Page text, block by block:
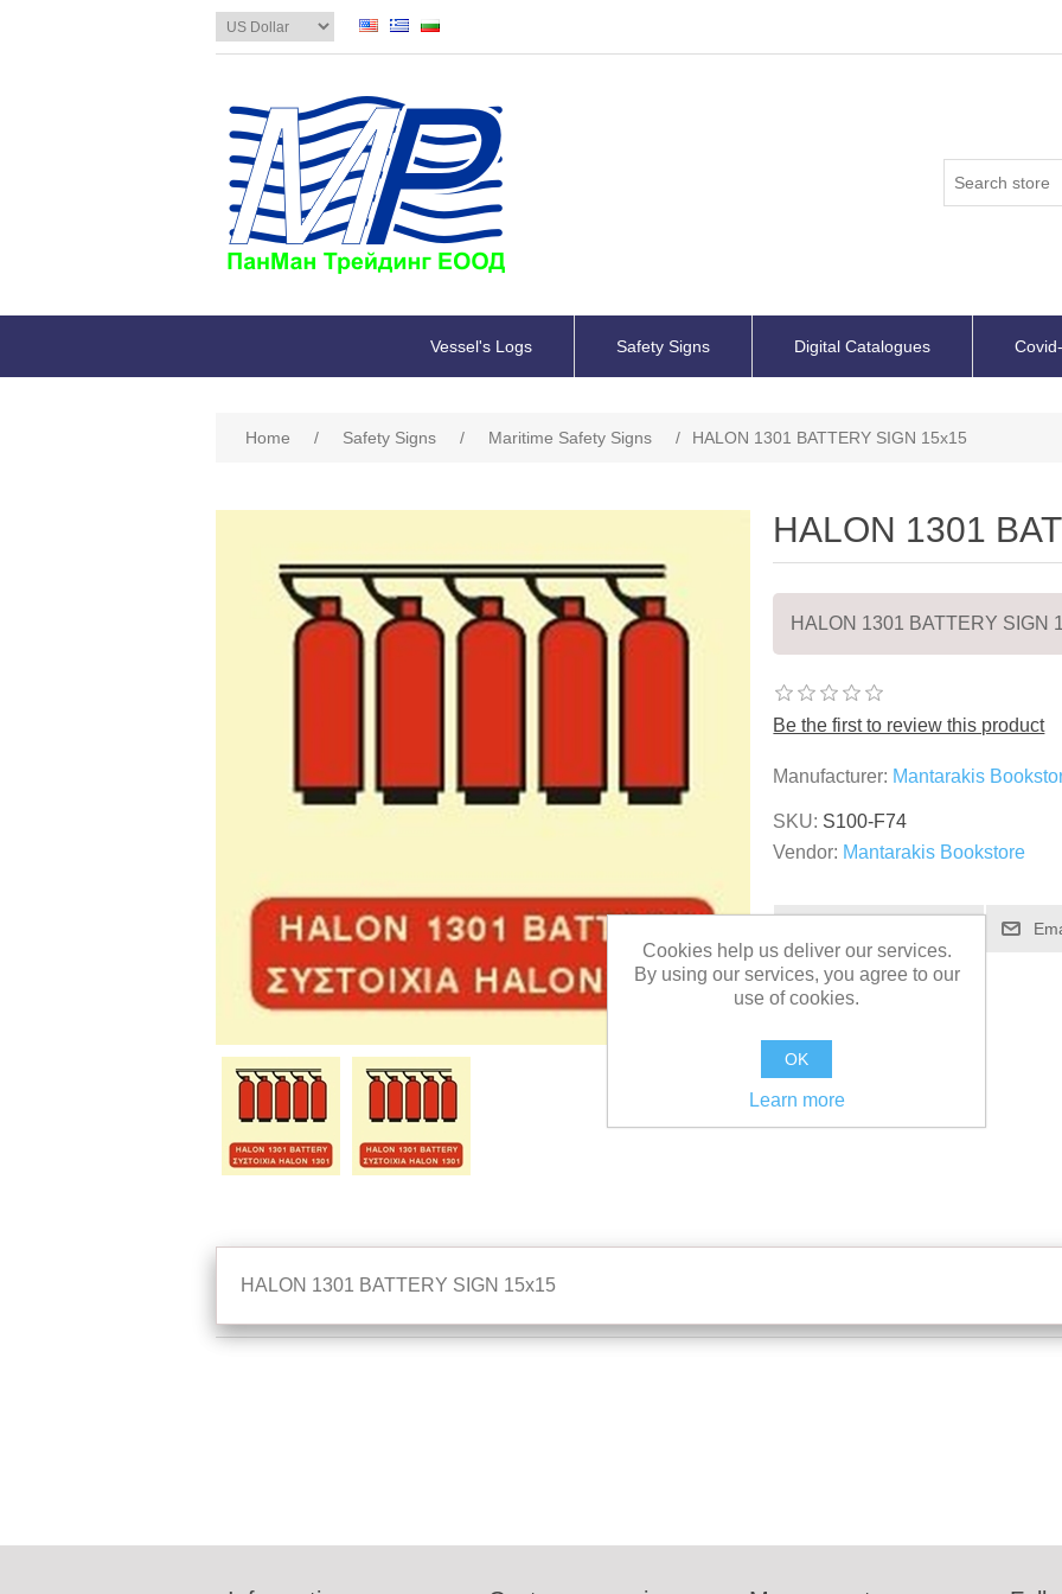
Vessel's Logs Safety Signs Digital Catalogues
Home / Safety Signs / Maritime Safety Signs / HALON 1301 BATTERY SIGN 15x15
HALON 1301
HALON 1301 BATTERY SIGN
Be the first to review this product
Manufacturer: Mantarakis
SKU: S100-F74
Vendor: Mantarakis Bookstore
HALON 1301 BATTERY SIGN 15x15
Cookies help us deliver our services.
By using our services, you agree to our
use of cookies.
OK
Learn more